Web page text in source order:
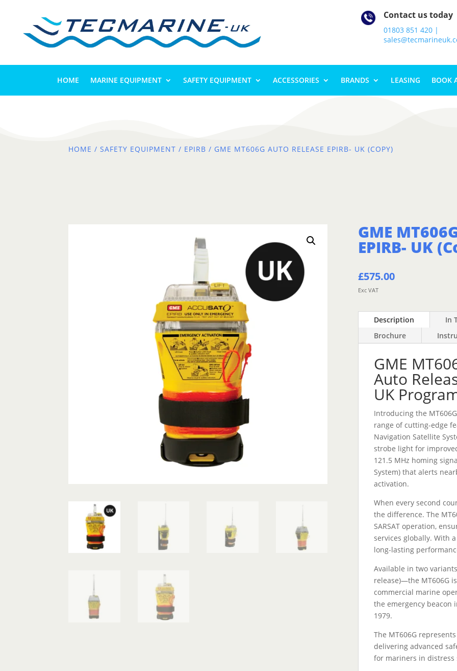
Contact us today
01803 851 420 |
HOME MARINE EQUIPMENT SAFETY EQUIPMENT ACCESSORIES BRANDS LEASING BOOK
HOME /SAFETY EQUIPMENT / EPIRB / GME MT606G AUTO RELEASE EPIRB- UK (COPY)
GME
EPIRB- UK
£575.00
Exc VAT
Description
In
Brochure
GME
Auto
UK
Introducing the
range of cutting-edge
Navigation Satellite
strobe light for
121.5 MHz homing
System) that alerts
activation.
When every second
the difference. The
SARSAT operation,
services globally. With
long-lasting
Available in two
release)—the MT606G
commercial marine
the emergency beacon
1979.
The MT606G
delivering advanced
for mariners in distress